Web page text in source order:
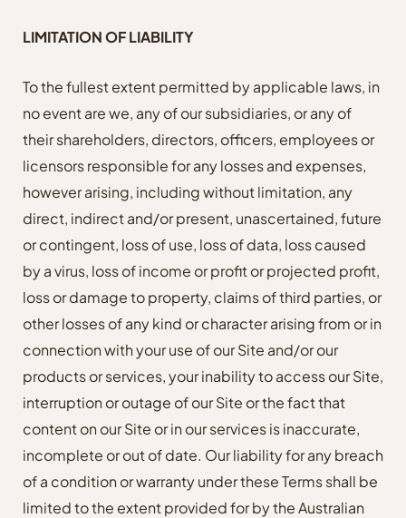
LIMITATION OF LIABILITY
To the fullest extent permitted by applicable laws, in
no event are we, any of our subsidiaries, or any of
their shareholders, directors, officers, employees or
licensors responsible for any losses and expenses,
however arising, including without limitation, any
direct, indirect and/or present, unascertained, future
or contingent, loss of use, loss of data, loss caused
by a virus, loss of income or profit or projected profit,
loss or damage to property, claims of third parties, or
other losses of any kind or character arising from or in
connection with your use of our Site and/or our
products or services, your inability to access our Site,
interruption or outage of our Site or the fact that
content on our Site or in our services is inaccurate,
incomplete or out of date. Our liability for any breach
of a condition or warranty under these Terms shall be
limited to the extent provided for by the Australian